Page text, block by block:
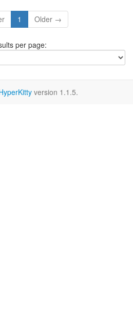
1 Older →
per page:
version 1.1.5.